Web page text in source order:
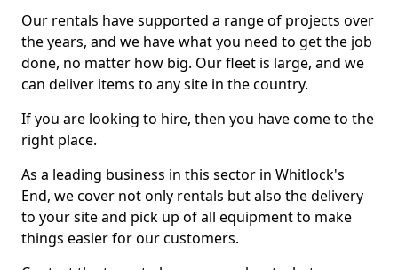
Our rentals have supported a range of projects over
the years, and we have what you need to get the job
done, no matter how big. Our fleet is large, and we
can deliver items to any site in the country.
If you are looking to hire, then you have come to the
right place.
As a leading business in this sector in Whitlock's
End, we cover not only rentals but also the delivery
to your site and pick up of all equipment to make
things easier for our customers.